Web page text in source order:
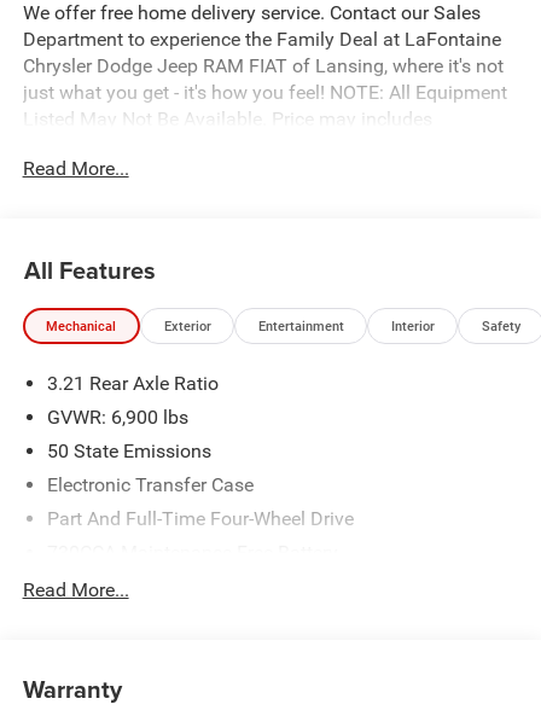
We offer free home delivery service. Contact our Sales
Department to experience the Family Deal at LaFontaine
Chrysler Dodge Jeep RAM FIAT of Lansing, where it's not
just what you get - it's how you feel! NOTE: All Equipment
Listed May Not Be Available. Price may includes
number to qualify. Price includes: $7415 - 2026 National
Read More...
All Features
Mechanical Exterior Entertainment Interior Safety
3.21 Rear Axle Ratio
GVWR: 6,900 lbs
50 State Emissions
Electronic Transfer Case
Part And Full-Time Four-Wheel Drive
48V Belt Starter Generator
Trailer Wiring Harness
Read More...
Warranty